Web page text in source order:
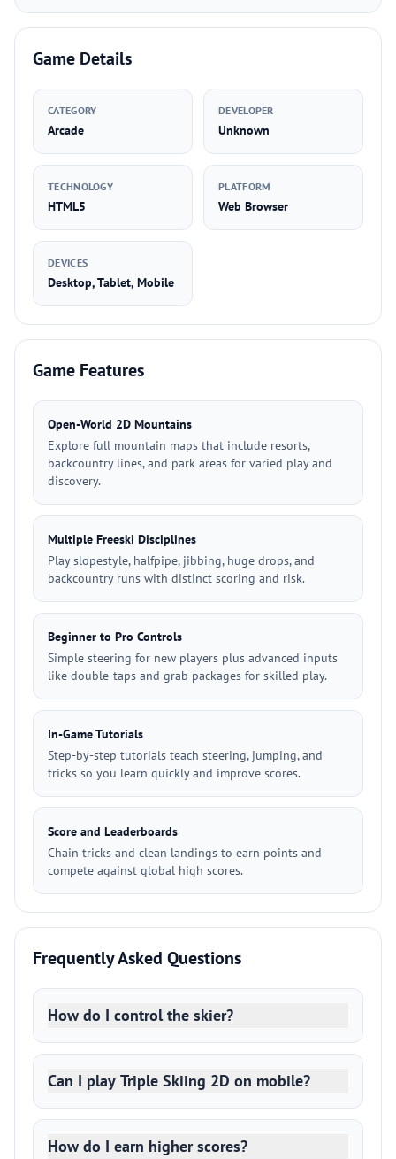
Game Details
CATEGORY
Arcade
DEVELOPER
Unknown
TECHNOLOGY
HTML5
PLATFORM
Web Browser
DEVICES
Desktop, Tablet, Mobile
Game Features
Open-World 2D Mountains
Explore full mountain maps that include resorts,
backcountry lines, and park areas for varied play and
discovery.
Multiple Freeski Disciplines
Play slopestyle, halfpipe, jibbing, huge drops, and
backcountry runs with distinct scoring and risk.
Beginner to Pro Controls
Simple steering for new players plus advanced inputs
like double-taps and grab packages for skilled play.
In-Game Tutorials
Step-by-step tutorials teach steering, jumping, and
tricks so you learn quickly and improve scores.
Score and Leaderboards
Chain tricks and clean landings to earn points and
compete against global high scores.
Frequently Asked Questions
How do I control the skier?
Can I play Triple Skiing 2D on mobile?
How do I earn higher scores?